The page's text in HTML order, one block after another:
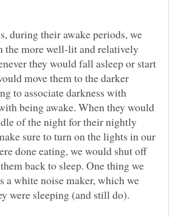
during their awake periods, we
the more well-lit and relatively
they would fall asleep or start
move them to the darker
to associate darkness with
being awake. When they would
of the night for their nightly
sure to turn on the lights in our
done eating, we would shut off
back to sleep. One thing we
a white noise maker, which we